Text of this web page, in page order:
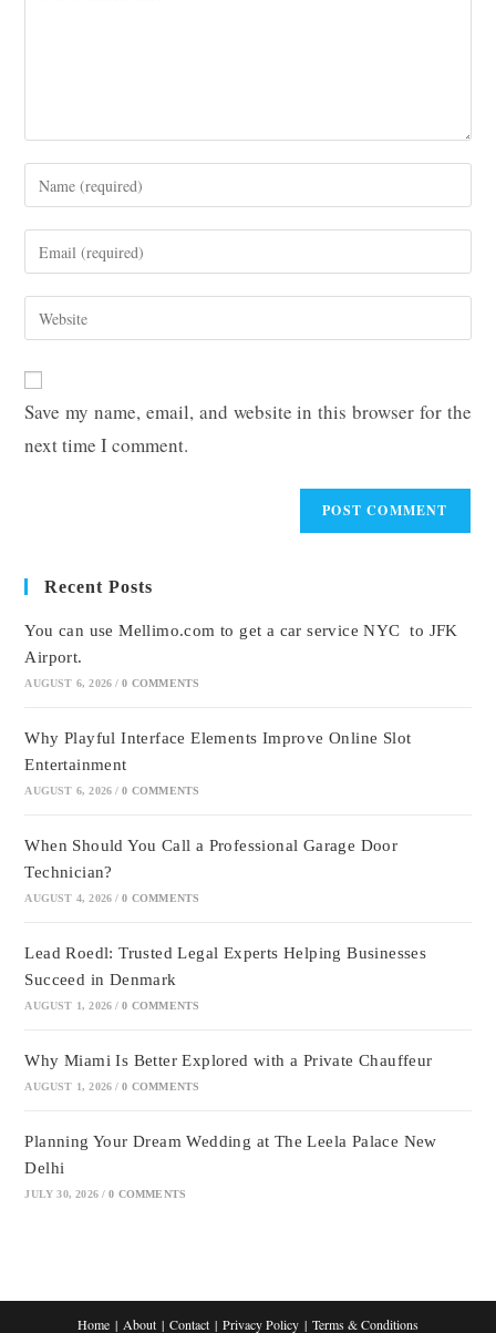
Enter
your
name
comment
Enter
your
email
address
Enter
your
URL
(optional)
Save my name, email, and website in this browser for the
next time I comment.
Recent Posts
You can use Mellimo.com to get a car service NYC to JFK
Airport.
AUGUST 6, 2026 / 0 COMMENTS
Why Playful Interface Elements Improve Online Slot
Entertainment
AUGUST 6, 2026 / 0 COMMENTS
When Should You Call a Professional Garage Door
Technician?
AUGUST 4, 2026 / 0 COMMENTS
Lead Roedl: Trusted Legal Experts Helping Businesses
Succeed in Denmark
AUGUST 1, 2026 / 0 COMMENTS
Why Miami Is Better Explored with a Private Chauffeur
AUGUST 1, 2026 / 0 COMMENTS
Planning Your Dream Wedding at The Leela Palace New
Delhi
JULY 30, 2026 / 0 COMMENTS
Home About Contact Privacy Policy Terms & Conditions